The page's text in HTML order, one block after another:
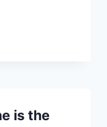
is the